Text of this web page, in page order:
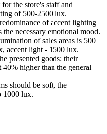
the store's staff and
of 500-2500 lux.
of accent lighting
necessary emotional mood.
of sales areas is 500
accent light - 1500 lux.
presented goods: their
higher than the general
should be soft, the
1000 lux.